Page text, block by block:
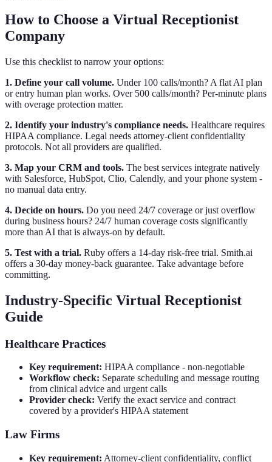
How to Choose a Virtual Receptionist
Company
Use this checklist to narrow your options:
1. Define your call volume. Under 100 calls/month? A flat AI plan
or entry human plan works. Over 500 calls/month? Per-minute plans
with overage protection matter.
2. Identify your industry's compliance needs. Healthcare requires
HIPAA compliance. Legal needs attorney-client confidentiality
protocols. Not all providers are qualified.
3. Map your CRM and tools. The best services integrate natively
with Salesforce, HubSpot, Clio, Calendly, and your phone system -
no manual data entry.
4. Decide on hours. Do you need 24/7 coverage or just overflow
during business hours? 24/7 human coverage costs significantly
more than AI that is always-on by default.
5. Test with a trial. Ruby offers a 14-day risk-free trial. Smith.ai
offers a 30-day money-back guarantee. Take advantage before
committing.
Industry-Specific Virtual Receptionist
Guide
Healthcare Practices
Key requirement: HIPAA compliance - non-negotiable
Workflow check: Separate scheduling and message routing
from clinical advice and urgent calls
Provider check: Verify the exact service and contract
covered by a provider's HIPAA statement
Law Firms
Key requirement: Attorney-client confidentiality, conflict